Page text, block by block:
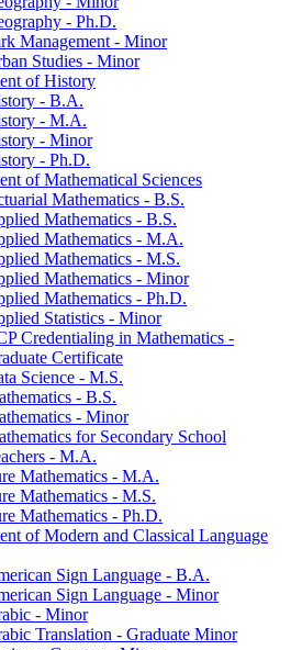
-​ Ph.D.
Management -​ Minor
Studies -​ Minor
of History
-​ B.A.
-​ M.A.
-​ Minor
-​ Ph.D.
of Mathematical Sciences
Mathematics -​ B.S.
Mathematics -​ B.S.
Mathematics -​ M.A.
Mathematics -​ M.S.
Mathematics -​ Minor
Mathematics -​ Ph.D.
Statistics -​ Minor
Credentialing in Mathematics -​
Certificate
Science -​ M.S.
-​ B.S.
-​ Minor
for Secondary School
-​ M.A.
Mathematics -​ M.A.
Mathematics -​ M.S.
Mathematics -​ Ph.D.
of Modern and Classical Language
Sign Language -​ B.A.
Sign Language -​ Minor
-​ Minor
Translation -​ Graduate Minor